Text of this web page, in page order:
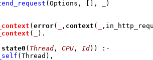
(Options,
, _)
( error( , context (
( )
state0 ( Thread , CPU , Id))
:-
(Thread) ,